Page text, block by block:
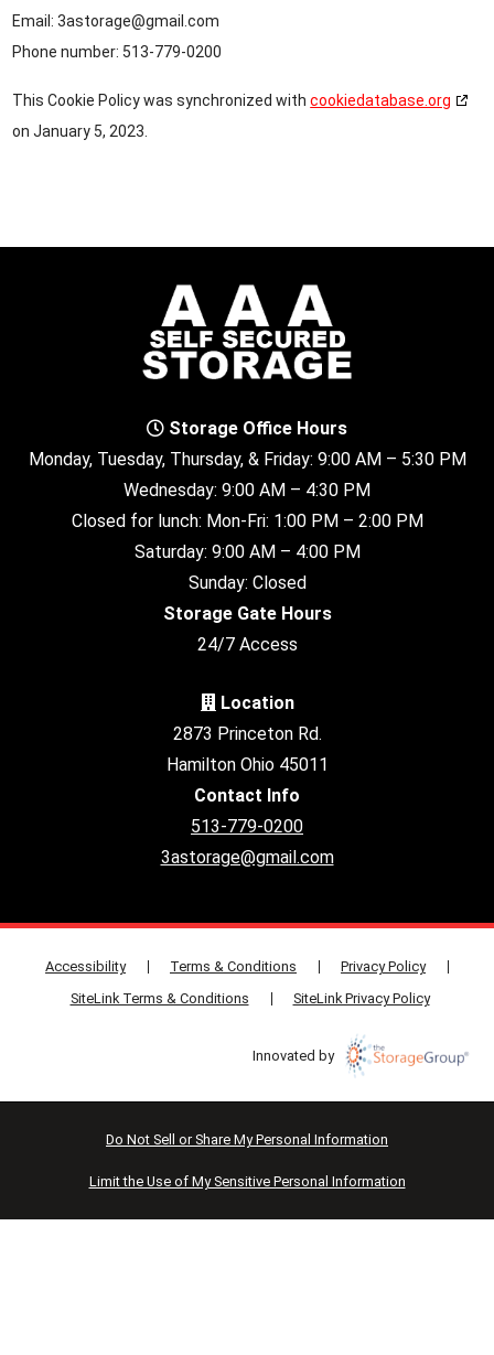
Email:3astorage@gmail.com
Phone number: 513-779-0200
This Cookie Policy was synchronized withcookiedatabase.org
on January 5, 2023.
Storage Office Hours
Monday, Tuesday, Thursday, & Friday: 9:00 AM – 5:30 PM
Wednesday: 9:00 AM – 4:30 PM
Closed for lunch: Mon-Fri: 1:00 PM – 2:00 PM
Saturday: 9:00 AM – 4:00 PM
Sunday: Closed
Storage Gate Hours
24/7 Access
Location
2873 Princeton Rd.
Hamilton Ohio 45011
Contact Info
513-779-0200
3astorage@gmail.com
Accessibility Terms & Conditions
Privacy Policy
SiteLink Terms & Conditions
SiteLink Privacy Policy
Innovated by
Do Not Sell or Share My Personal Information
Limit the Use of My Sensitive Personal Information